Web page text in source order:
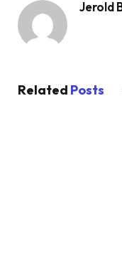
Jerold
Related Posts